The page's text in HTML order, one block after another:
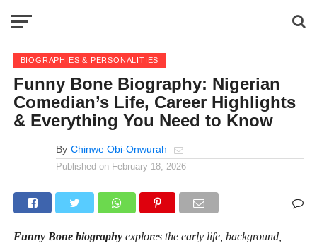
BIOGRAPHIES & PERSONALITIES
Funny Bone Biography: Nigerian
Comedian’s Life, Career Highlights
& Everything You Need to Know
By Chinwe Obi-Onwurah
Published on February 18, 2026
Funny Bone biographyexplores the early life, background,